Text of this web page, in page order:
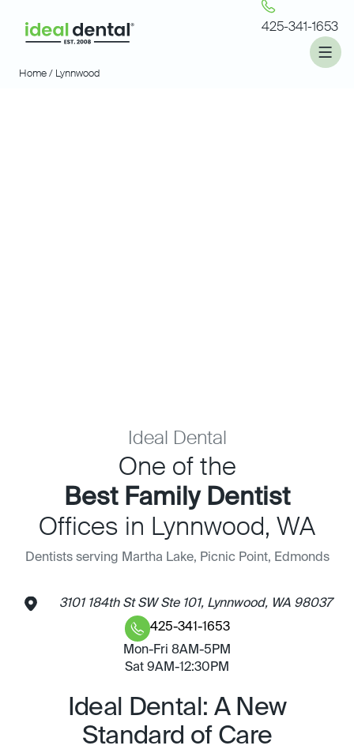
425-341-1653
Home / Lynnwood
Ideal Dental
One of the
Best Family Dentist
Offices in Lynnwood, WA
Dentists serving Martha Lake, Picnic Point, Edmonds
3101 184th St SW Ste 101, Lynnwood, WA 98037
425-341-1653
Mon-Fri 8AM-5PM
Sat 9AM-12:30PM
Ideal Dental: A New
Standard of Care